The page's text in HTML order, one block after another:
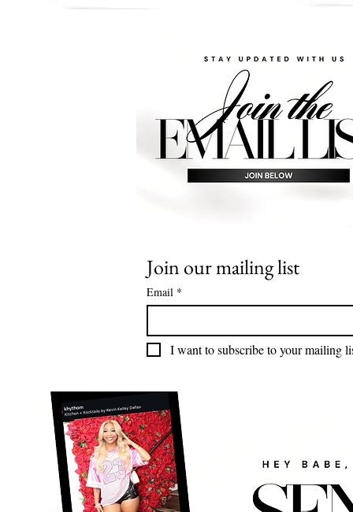
Join our mailing list
Email *
I want to subscribe to your mailing